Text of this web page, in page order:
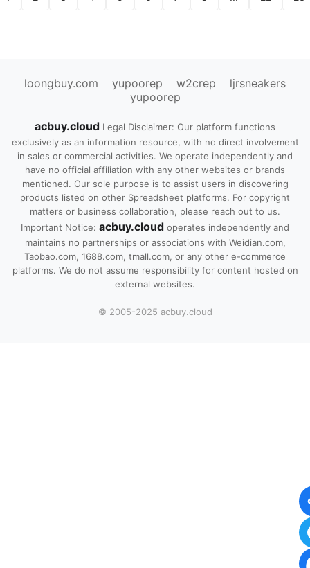
loongbuy.com yupoorep w2crep
ljrsneakers
yupoorep
acbuy.cloud Legal Disclaimer: Our platform functions
exclusively as an information resource, with no direct involvement
in sales or commercial activities. We operate independently and
have no official affiliation with any other websites or brands
mentioned. Our sole purpose is to assist users in discovering
products listed on other Spreadsheet platforms. For copyright
matters or business collaboration, please reach out to us.
Important Notice: acbuy.cloud operates independently and
maintains no partnerships or associations with Weidian.com,
Taobao.com, 1688.com, tmall.com, or any other e-commerce
platforms. We do not assume responsibility for content hosted on
external websites.
© 2005-2025 acbuy.cloud